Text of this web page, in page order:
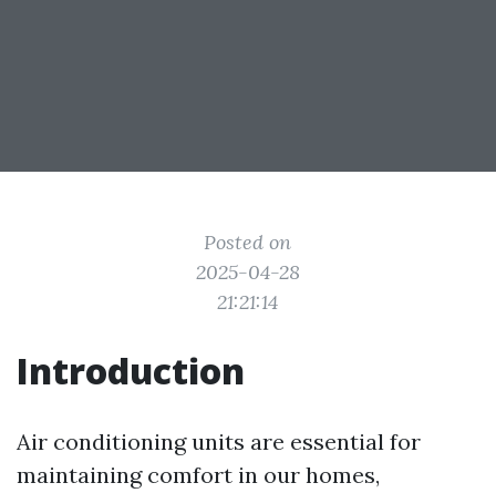
Posted on
2025-04-28
21:21:14
Introduction
Air conditioning units are essential for
maintaining comfort in our homes,